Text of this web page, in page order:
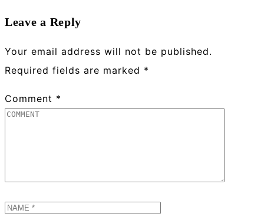
Leave a Reply
Your email address will not be published.
Required fields are marked *
Comment *